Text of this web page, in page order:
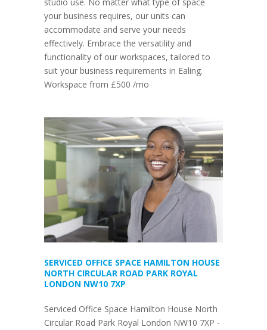
your business requires, our units can
accommodate and serve your needs
effectively. Embrace the versatility and
functionality of our workspaces, tailored to
suit your business requirements in Ealing.
Workspace from £500 /mo
SERVICED OFFICE SPACE HAMILTON HOUSE
NORTH CIRCULAR ROAD PARK ROYAL
LONDON NW10 7XP
Serviced Office Space Hamilton House North
Circular Road Park Royal London NW10 7XP -